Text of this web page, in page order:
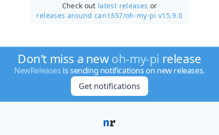
Check out latest releases or
releases around can1357/oh-my-pi v15.9.0
Don't miss a newoh-my-pi release
NewReleases is sending notifications on new releases.
Get notifications